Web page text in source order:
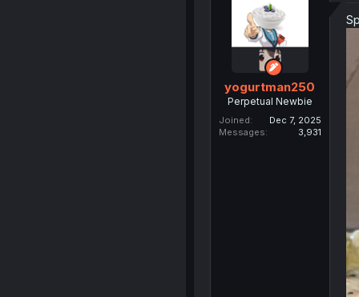
yogurtman250
Perpetual Newbie
Joined
Dec 7, 2025
Messages
3,931